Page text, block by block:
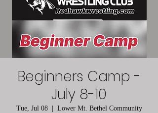
Beginners Camp -
July 8-10
Tue, Jul 08
  |
Lower Mt. Bethel Community